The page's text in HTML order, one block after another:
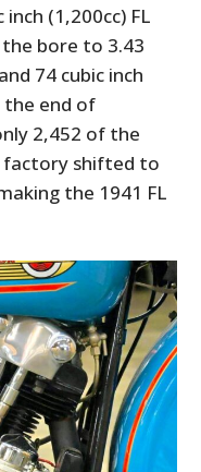
(1,200cc) FL
bore to 3.43
74 cubic inch
the end of
2,452 of the
factory shifted to
the 1941 FL